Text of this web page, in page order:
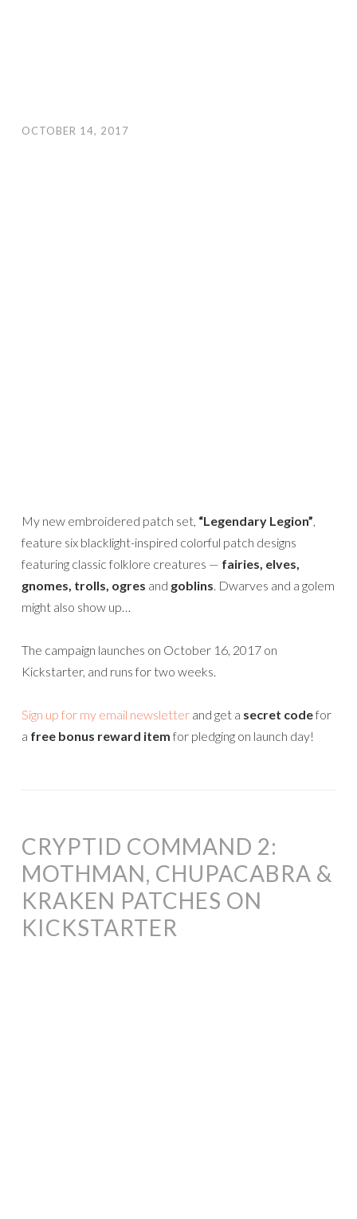
OCTOBER 14, 2017
My new embroidered patch set, “Legendary Legion”,
feature six blacklight-inspired colorful patch designs
featuring classic folklore creatures — fairies, elves,
gnomes, trolls, ogres and goblins. Dwarves and a golem
might also show up…
The campaign launches on October 16, 2017 on
Kickstarter, and runs for two weeks.
Sign up for my email newsletter and get a secret codefor
a free bonus reward item for pledging on launch day!
CRYPTID COMMAND 2:
MOTHMAN, CHUPACABRA &
KRAKEN PATCHES ON
KICKSTARTER